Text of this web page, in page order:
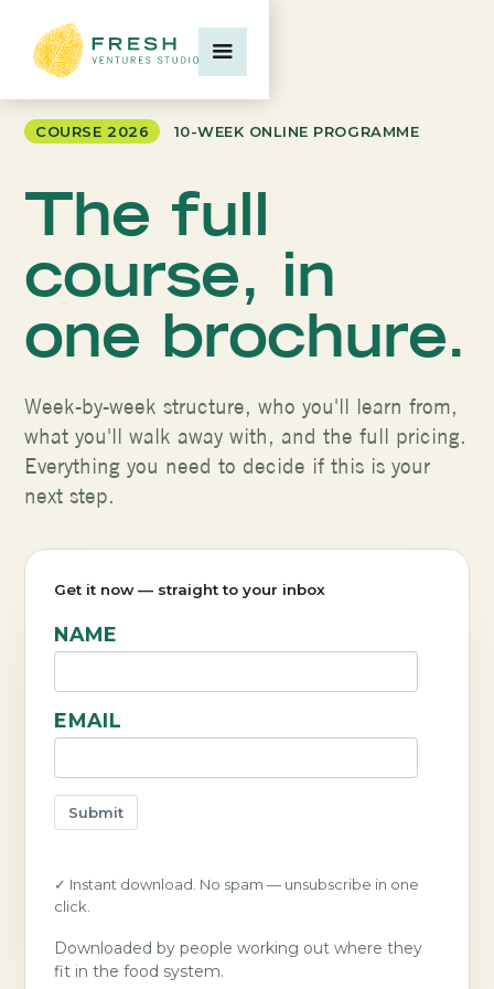
COURSE 2026 10-WEEK ONLINE PROGRAMME
The full
course, in
one brochure.
Week-by-week structure, who you'll learn from,
what you'll walk away with, and the full pricing.
Everything you need to decide if this is your
next step.
Get it now — straight to your inbox
NAME
EMAIL
Submit
✓ Instant download. No spam — unsubscribe in one
click.
Downloaded by people working out where they
fit in the food system.